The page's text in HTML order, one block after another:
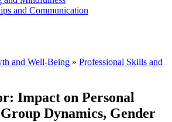
and Communication
and Well-Being » Professional Skills and
Impact on Personal
Dynamics, Gender